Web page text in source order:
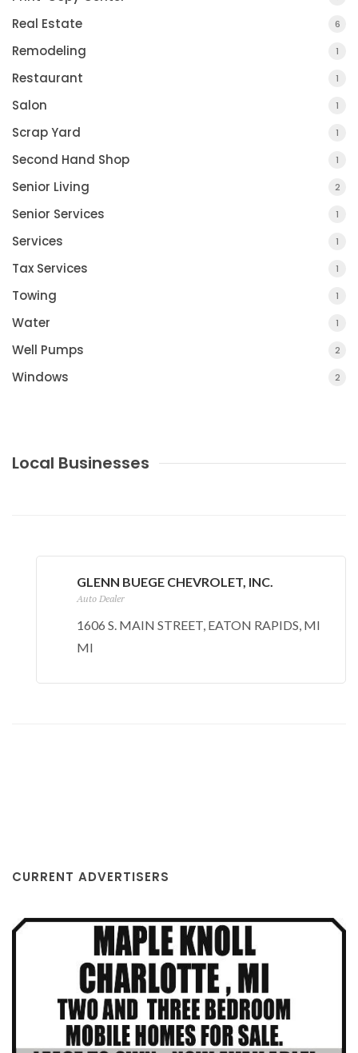
Real Estate 6
Remodeling 1
Restaurant 1
Salon 1
Scrap Yard 1
Second Hand Shop 1
Senior Living 2
Senior Services 1
Services 1
Tax Services 1
Towing 1
Water 1
Well Pumps 2
Windows 2
Local Businesses
GLENN BUEGE CHEVROLET, INC.
Auto Dealer
1606 S. MAIN STREET, EATON RAPIDS, MI
MI
CURRENT ADVERTISERS
COUNTY JOURNAL, THE
BUTTERNUT CREEK MANUFACTURED HOME
EATON RAPIDS, MI